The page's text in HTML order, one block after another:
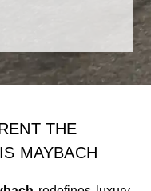
THE
MAYBACH